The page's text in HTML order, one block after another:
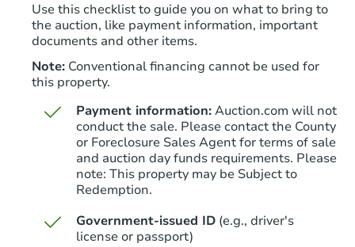
Starts in 8 days
$335,828Est. Market Value
Use this checklist to guide you on what to bring to
the auction, like payment information, important
documents and other items.
Note: Conventional financing cannot be used for
this property.
Payment information:Auction.com will not
conduct the sale. Please contact the County
or Foreclosure Sales Agent for terms of sale
and auction day funds requirements. Please
note: This property may be Subject to
Redemption.
Government-issued ID (e.g., driver's
license or passport)